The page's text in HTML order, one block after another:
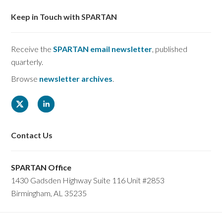
Keep in Touch with SPARTAN
Receive theSPARTAN email newsletter, published
quarterly.
Browse newsletter archives.
Contact Us
SPARTAN Office
1430 Gadsden Highway Suite 116 Unit #2853
Birmingham, AL 35235